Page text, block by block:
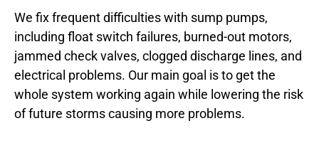
We fix frequent difficulties with sump pumps,
including float switch failures, burned-out motors,
jammed check valves, clogged discharge lines, and
electrical problems. Our main goal is to get the
whole system working again while lowering the risk
of future storms causing more problems.